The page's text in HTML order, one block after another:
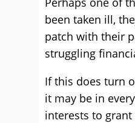
been taken ill,
patch with their
struggling
If this does turn
it may be in
interests to